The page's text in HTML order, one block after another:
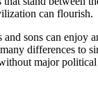
can flourish.
sons can enjoy
differences to
major